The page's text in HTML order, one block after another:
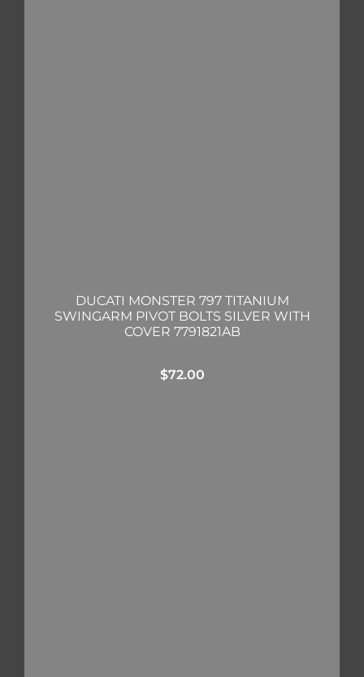
DUCATI MONSTER 797 TITANIUM
SWINGARM PIVOT BOLTS SILVER WITH
COVER 7791821AB
$72.00